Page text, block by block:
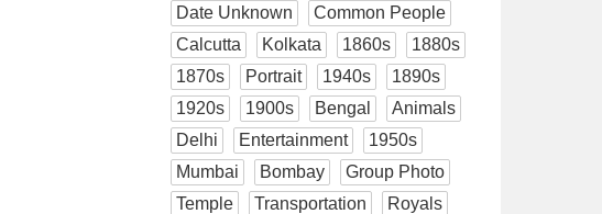
Date Unknown
Common People
Calcutta
Kolkata 1860s
1880s
1870s
Portrait 1940s
1890s
1920s
1900s Bengal
Animals
Delhi
Entertainment
1950s
Mumbai
Bombay
Group Photo
Temple
Transportation
Royals